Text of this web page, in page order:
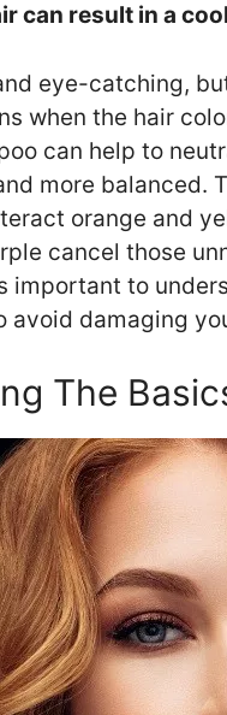
can result in a
eye-catching,
when the hair
can help to
more balanced.
orange and
cancel those
important to
avoid damaging
The